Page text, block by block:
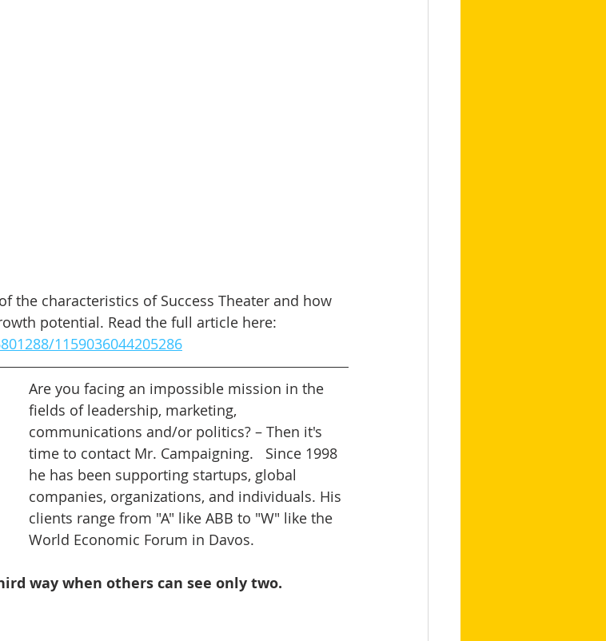
the characteristics of Success Theater and how
potential. Read the full article here:
1159036044205286
Are you facing an impossible mission in the
fields of leadership, marketing,
communications and/or politics? – Then it's
time to contact Mr. Campaigning.   Since 1998
he has been supporting startups, global
companies, organizations, and individuals. His
clients range from "A" like ABB to "W" like the
World Economic Forum in Davos.
way when others can see only two.